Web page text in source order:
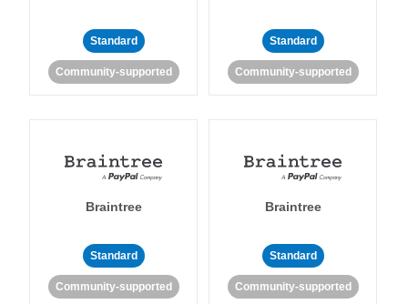
Standard
Community-supported
Standard
Community-supported
Braintree
Standard
Community-supported
Braintree
Standard
Community-supported